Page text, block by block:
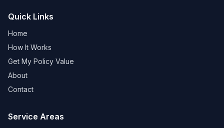
Quick Links
Home
How It Works
Get My Policy Value
About
Contact
Service Areas